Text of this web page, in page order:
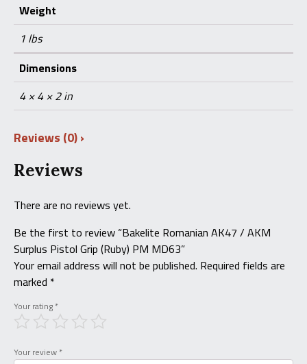
Weight
1 lbs
Dimensions
4 × 4 × 2 in
Reviews (0)
Reviews
There are no reviews yet.
Be the first to review “Bakelite Romanian AK47 / AKM
Surplus Pistol Grip (Ruby) PM MD63”
Your email address will not be published. Required fields are
marked *
Your rating *
Your review *